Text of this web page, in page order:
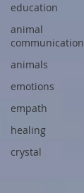
education
animal
communication
animals
emotions
empath
healing
crystal